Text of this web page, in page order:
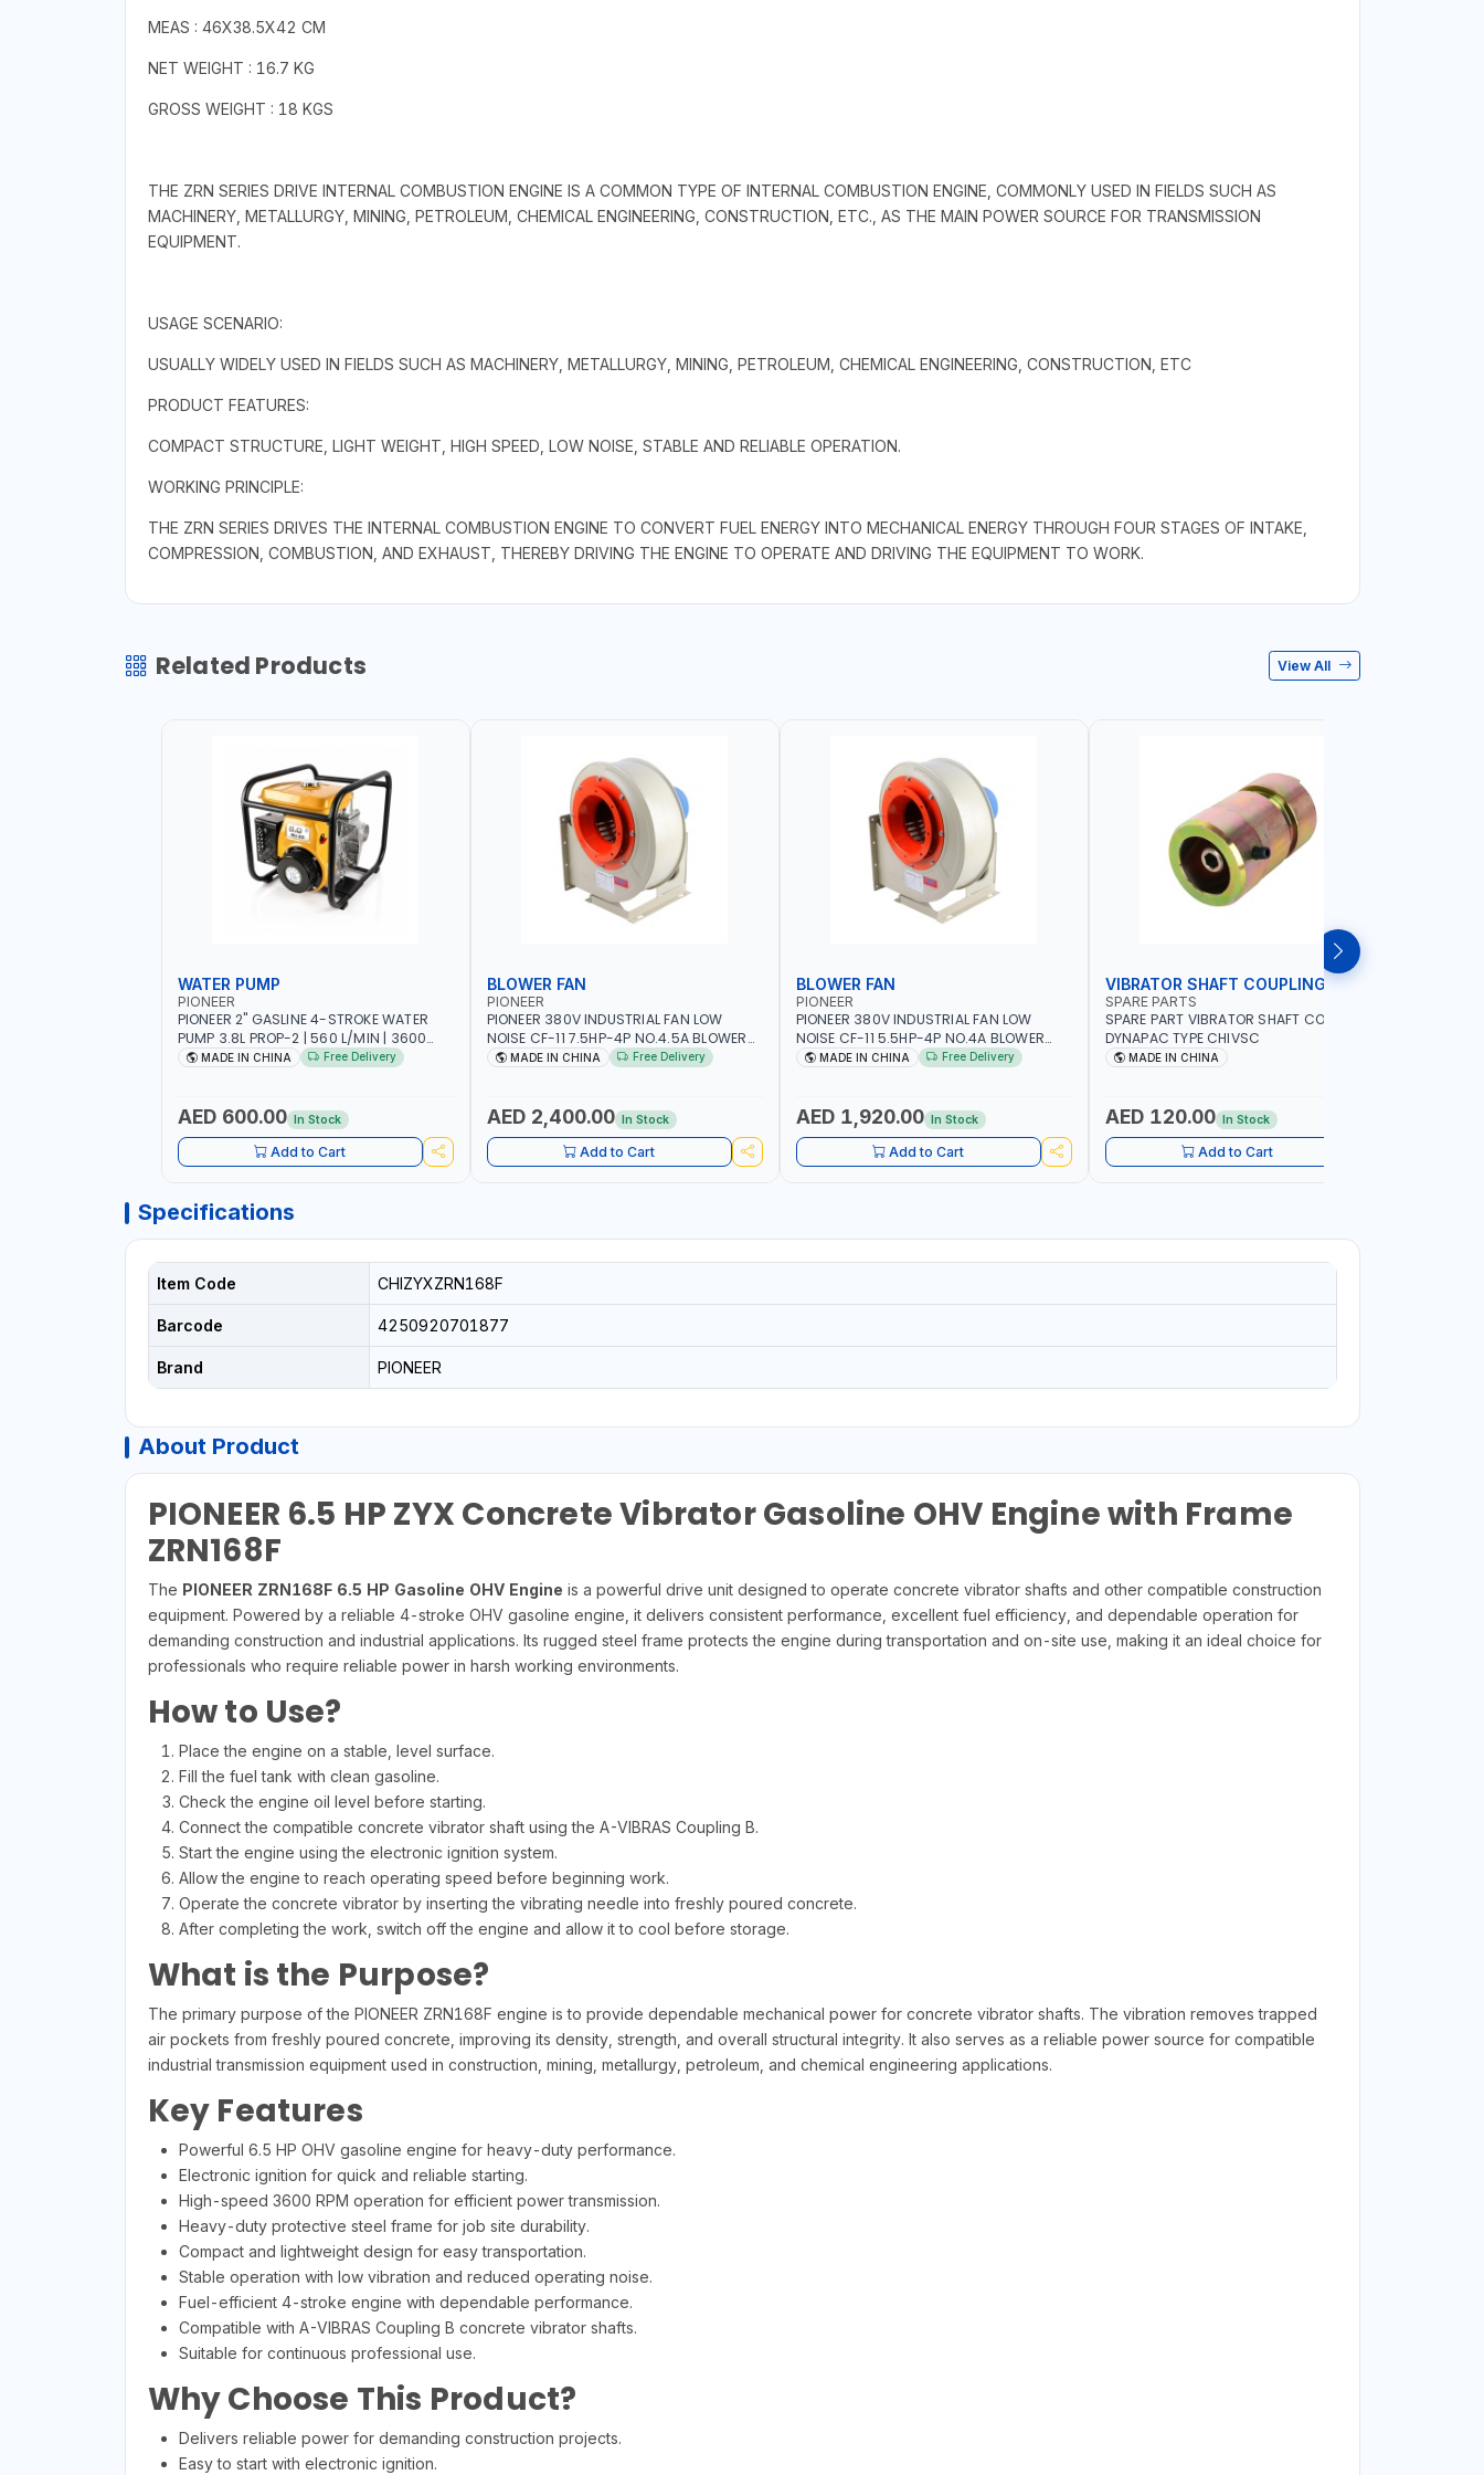
MEAS : 46X38.5X42 CM
NET WEIGHT : 16.7 KG
GROSS WEIGHT : 18 KGS
THE ZRN SERIES DRIVE INTERNAL COMBUSTION ENGINE IS A COMMON TYPE OF INTERNAL COMBUSTION ENGINE, COMMONLY USED IN FIELDS SUCH AS
MACHINERY, METALLURGY, MINING, PETROLEUM, CHEMICAL ENGINEERING, CONSTRUCTION, ETC., AS THE MAIN POWER SOURCE FOR TRANSMISSION
EQUIPMENT.
USAGE SCENARIO:
USUALLY WIDELY USED IN FIELDS SUCH AS MACHINERY, METALLURGY, MINING, PETROLEUM, CHEMICAL ENGINEERING, CONSTRUCTION, ETC
PRODUCT FEATURES:
COMPACT STRUCTURE, LIGHT WEIGHT, HIGH SPEED, LOW NOISE, STABLE AND RELIABLE OPERATION.
WORKING PRINCIPLE:
THE ZRN SERIES DRIVES THE INTERNAL COMBUSTION ENGINE TO CONVERT FUEL ENERGY INTO MECHANICAL ENERGY THROUGH FOUR STAGES OF INTAKE,
COMPRESSION, COMBUSTION, AND EXHAUST, THEREBY DRIVING THE ENGINE TO OPERATE AND DRIVING THE EQUIPMENT TO WORK.
Related Products View All
WATER PUMP
PIONEER
PIONEER 2" GASLINE 4-STROKE WATER
PUMP 3.8L PROP-2 | 560 L/MIN | 3600
RPM | AIR COOLED
MADE IN CHINA Free Delivery
AED 600.00 In Stock
Add to Cart
BLOWER FAN
PIONEER
PIONEER 380V INDUSTRIAL FAN LOW
NOISE CF-11 7.5HP-4P NO.4.5A BLOWER
CENTRIFUGAL FAN | ENERGY SAVING |
MADE IN CHINA Free Delivery
AED 2,400.00 In Stock
Add to Cart
BLOWER FAN
PIONEER
PIONEER 380V INDUSTRIAL FAN LOW
NOISE CF-11 5.5HP-4P NO.4A BLOWER
CENTRIFUGAL FAN | ENERGY SAVING |
MADE IN CHINA Free Delivery
AED 1,920.00 In Stock
Add to Cart
VIBRATOR SHAFT COUPLING
SPARE PARTS
SPARE PART VIBRATOR SHAFT COUPLING
DYNAPAC TYPE CHIVSC
MADE IN CHINA
AED 120.00 In Stock
Add to Cart
Specifications
Item Code CHIZYXZRN168F
Barcode 4250920701877
Brand PIONEER
About Product
PIONEER 6.5 HP ZYX Concrete Vibrator Gasoline OHV Engine with Frame
ZRN168F
The PIONEER ZRN168F 6.5 HP Gasoline OHV Engine is a powerful drive unit designed to operate concrete vibrator shafts and other compatible construction
equipment. Powered by a reliable 4-stroke OHV gasoline engine, it delivers consistent performance, excellent fuel efficiency, and dependable operation for
demanding construction and industrial applications. Its rugged steel frame protects the engine during transportation and on-site use, making it an ideal choice for
professionals who require reliable power in harsh working environments.
How to Use?
Place the engine on a stable, level surface.
Fill the fuel tank with clean gasoline.
Check the engine oil level before starting.
Connect the compatible concrete vibrator shaft using the A-VIBRAS Coupling B.
Start the engine using the electronic ignition system.
Allow the engine to reach operating speed before beginning work.
Operate the concrete vibrator by inserting the vibrating needle into freshly poured concrete.
After completing the work, switch off the engine and allow it to cool before storage.
What is the Purpose?
The primary purpose of the PIONEER ZRN168F engine is to provide dependable mechanical power for concrete vibrator shafts. The vibration removes trapped
air pockets from freshly poured concrete, improving its density, strength, and overall structural integrity. It also serves as a reliable power source for compatible
industrial transmission equipment used in construction, mining, metallurgy, petroleum, and chemical engineering applications.
Key Features
Powerful 6.5 HP OHV gasoline engine for heavy-duty performance.
Electronic ignition for quick and reliable starting.
High-speed 3600 RPM operation for efficient power transmission.
Heavy-duty protective steel frame for job site durability.
Compact and lightweight design for easy transportation.
Stable operation with low vibration and reduced operating noise.
Fuel-efficient 4-stroke engine with dependable performance.
Compatible with A-VIBRAS Coupling B concrete vibrator shafts.
Suitable for continuous professional use.
Why Choose This Product?
Delivers reliable power for demanding construction projects.
Easy to start with electronic ignition.